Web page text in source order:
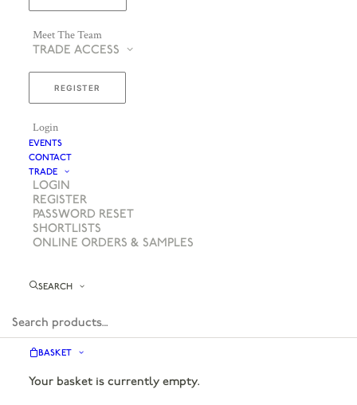
Meet The Team
TRADE ACCESS
REGISTER
Login
EVENTS
CONTACT
TRADE
LOGIN
REGISTER
PASSWORD RESET
SHORTLISTS
ONLINE ORDERS & SAMPLES
SEARCH
BASKET
Your basket is currently empty.